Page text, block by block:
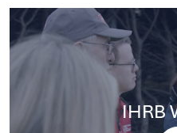
IHRB